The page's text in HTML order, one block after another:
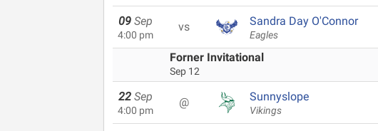
09 Sep
4:00 pm
vs Sandra Day O'Connor
Eagles
Forner Invitational
Sep 12
22 Sep
4:00 pm
@ Sunnyslope
Vikings